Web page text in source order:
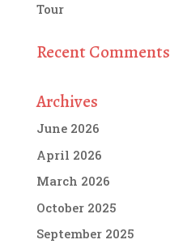
Tour
Recent Comments
Archives
June 2026
April 2026
March 2026
October 2025
September 2025